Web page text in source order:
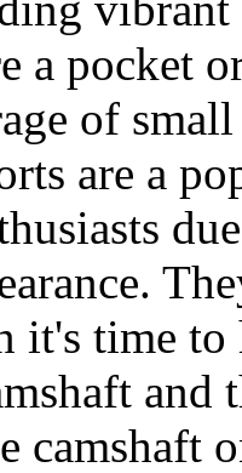
a pocket
of
are a
it's time
and
camshaft